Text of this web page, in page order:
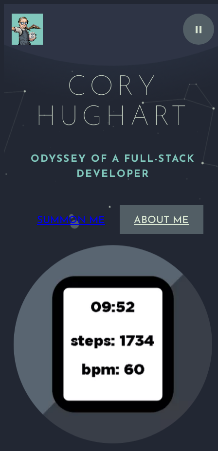
content
CORY
HUGHART
ODYSSEY OF A FULL-STACK
DEVELOPER
SUMMON ME ABOUT ME